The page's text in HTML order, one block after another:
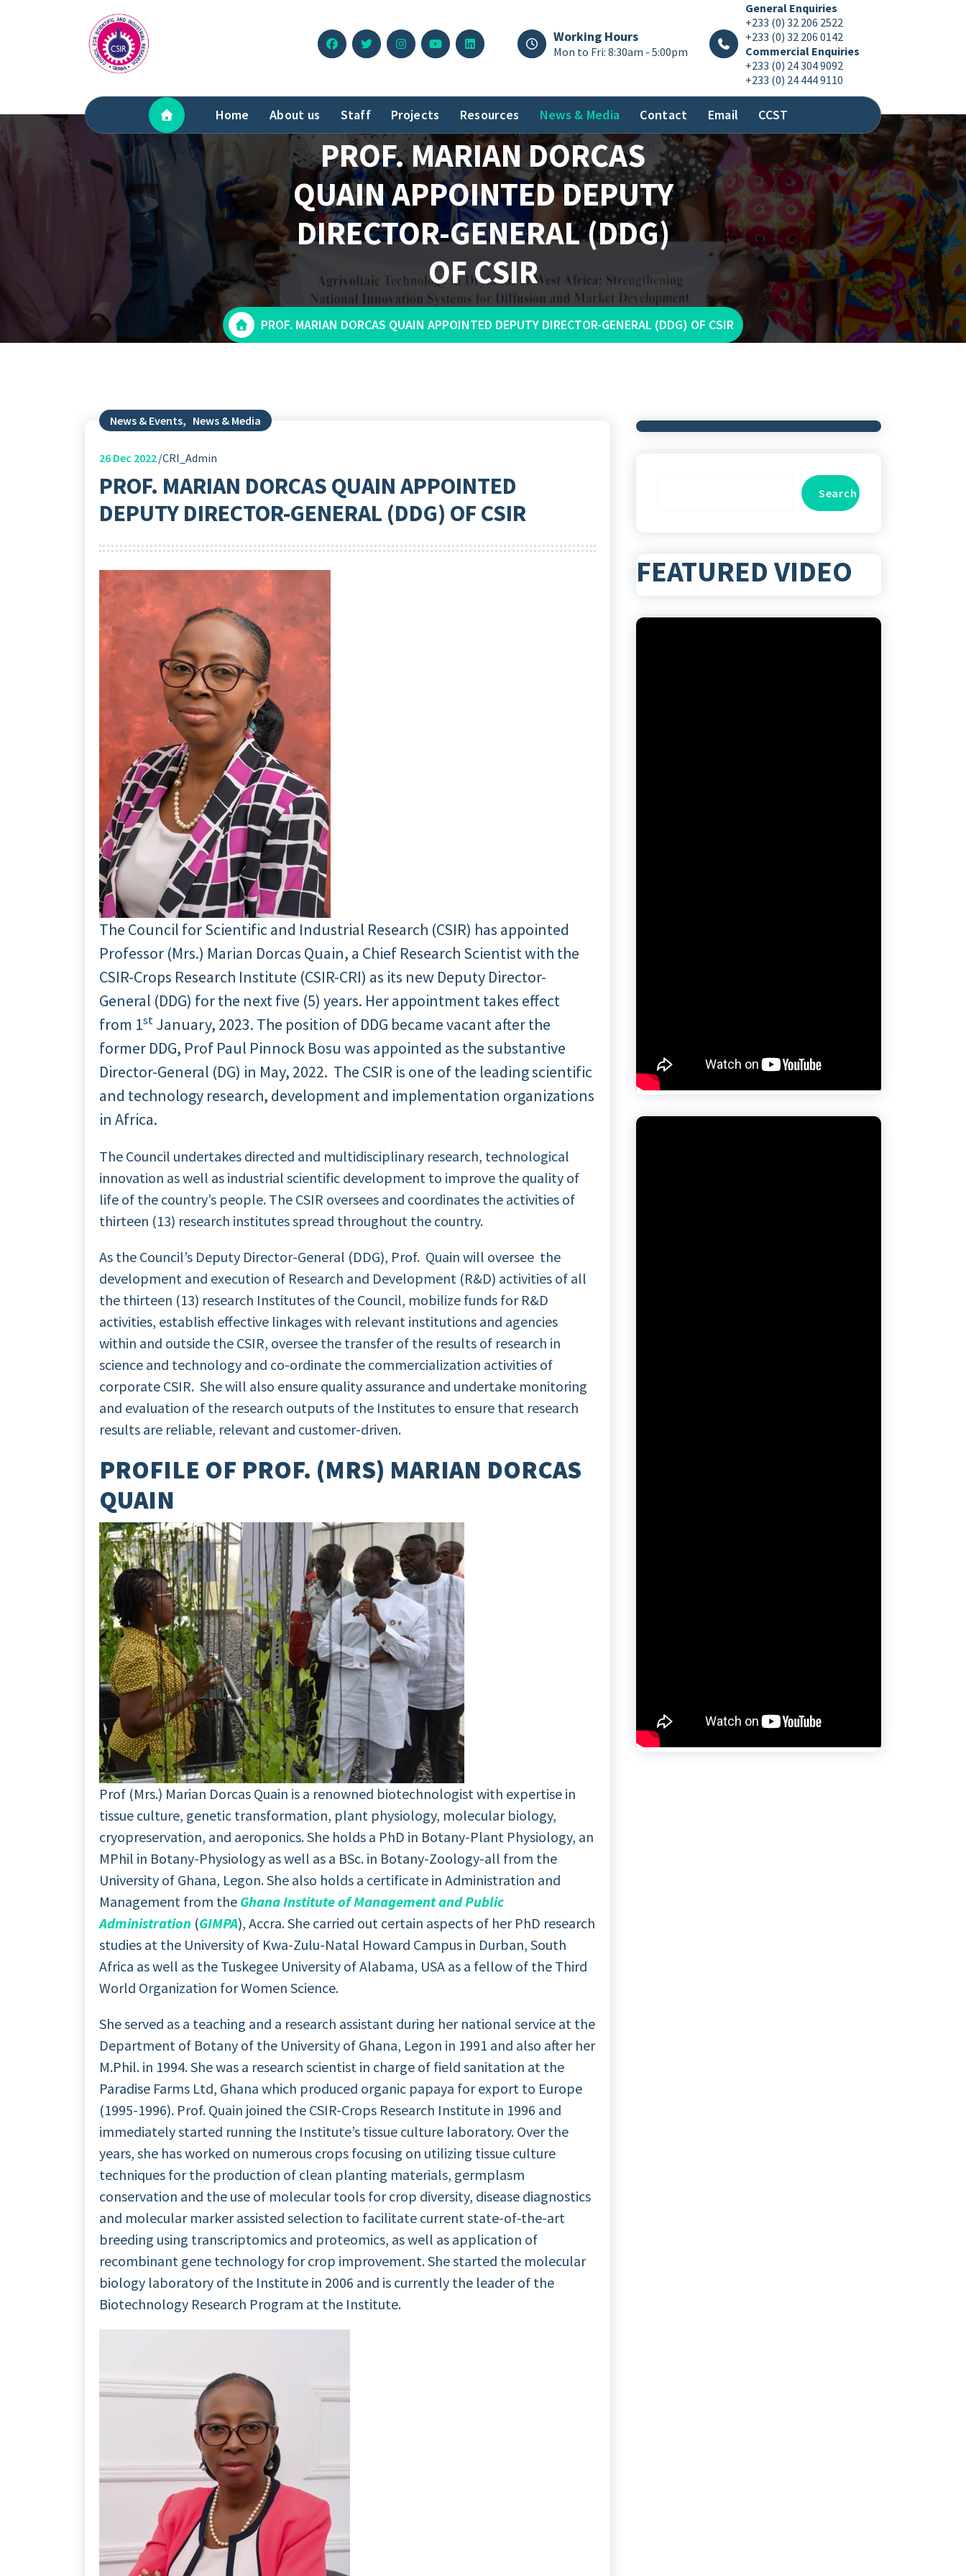
Working Hours
Mon to Fri: 8:30am - 5:00pm
General Enquiries
+233 (0) 32 206 2522
+233 (0) 32 206 0142
Commercial Enquiries
+233 (0) 24 304 9092
+233 (0) 24 444 9110
Home About us Staff Projects Resources News & Media Contact Email CCST
PROF. MARIAN DORCAS
QUAIN APPOINTED DEPUTY
DIRECTOR-GENERAL (DDG)
OF CSIR
PROF. MARIAN DORCAS QUAIN APPOINTED DEPUTY DIRECTOR-GENERAL (DDG) OF CSIR
News & Events, News & Media
26 Dec 2022 CRI_Admin
PROF. MARIAN DORCAS QUAIN APPOINTED
DEPUTY DIRECTOR-GENERAL (DDG) OF CSIR
The Council for Scientific and Industrial Research (CSIR) has appointed
Professor (Mrs.) Marian Dorcas Quain, a Chief Research Scientist with the
CSIR-Crops Research Institute (CSIR-CRI) as its new Deputy Director-
General (DDG) for the next five (5) years. Her appointment takes effect
from 1st January, 2023. The position of DDG became vacant after the
former DDG, Prof Paul Pinnock Bosu was appointed as the substantive
Director-General (DG) in May, 2022. The CSIR is one of the leading scientific
and technology research, development and implementation organizations
in Africa.
The Council undertakes directed and multidisciplinary research, technological
innovation as well as industrial scientific development to improve the quality of
life of the country’s people. The CSIR oversees and coordinates the activities of
thirteen (13) research institutes spread throughout the country.
As the Council’s Deputy Director-General (DDG), Prof. Quain will oversee the
development and execution of Research and Development (R&D) activities of all
the thirteen (13) research Institutes of the Council, mobilize funds for R&D
activities, establish effective linkages with relevant institutions and agencies
within and outside the CSIR, oversee the transfer of the results of research in
science and technology and co-ordinate the commercialization activities of
corporate CSIR. She will also ensure quality assurance and undertake monitoring
and evaluation of the research outputs of the Institutes to ensure that research
results are reliable, relevant and customer-driven.
PROFILE OF PROF. (MRS) MARIAN DORCAS
QUAIN
Prof (Mrs.) Marian Dorcas Quain is a renowned biotechnologist with expertise in
tissue culture, genetic transformation, plant physiology, molecular biology,
cryopreservation, and aeroponics. She holds a PhD in Botany-Plant Physiology, an
MPhil in Botany-Physiology as well as a BSc. in Botany-Zoology-all from the
University of Ghana, Legon. She also holds a certificate in Administration and
Management from the Ghana Institute of Management and Public
Administration (GIMPA), Accra. She carried out certain aspects of her PhD research
studies at the University of Kwa-Zulu-Natal Howard Campus in Durban, South
Africa as well as the Tuskegee University of Alabama, USA as a fellow of the Third
World Organization for Women Science.
She served as a teaching and a research assistant during her national service at the
Department of Botany of the University of Ghana, Legon in 1991 and also after her
M.Phil. in 1994. She was a research scientist in charge of field sanitation at the
Paradise Farms Ltd, Ghana which produced organic papaya for export to Europe
(1995-1996). Prof. Quain joined the CSIR-Crops Research Institute in 1996 and
immediately started running the Institute’s tissue culture laboratory. Over the
years, she has worked on numerous crops focusing on utilizing tissue culture
techniques for the production of clean planting materials, germplasm
conservation and the use of molecular tools for crop diversity, disease diagnostics
and molecular marker assisted selection to facilitate current state-of-the-art
breeding using transcriptomics and proteomics, as well as application of
recombinant gene technology for crop improvement. She started the molecular
biology laboratory of the Institute in 2006 and is currently the leader of the
Biotechnology Research Program at the Institute.
Search
FEATURED VIDEO